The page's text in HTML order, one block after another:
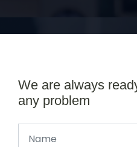
We are always
any problem